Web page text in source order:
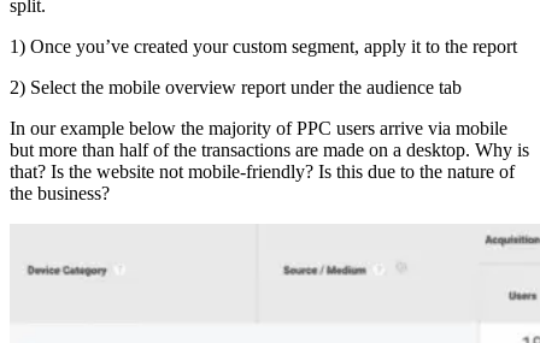
split.
1) Once you’ve created your custom segment, apply it to the report
2) Select the mobile overview report under the audience tab
In our example below the majority of PPC users arrive via mobile
but more than half of the transactions are made on a desktop. Why is
that? Is the website not mobile-friendly? Is this due to the nature of
the business?